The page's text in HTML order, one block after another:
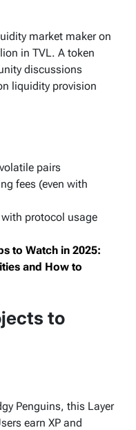
market maker on
in TVL. A token
discussions
liquidity provision
pairs
fees (even with
protocol usage
to Watch in 2025:
and How to
to
Penguins, this Layer
earn XP and